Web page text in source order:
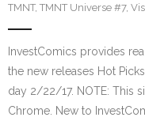
TMNT, TMNT Universe #7,
InvestComics provides
the new releases Hot
day 2/22/17. NOTE: This
Chrome. New to